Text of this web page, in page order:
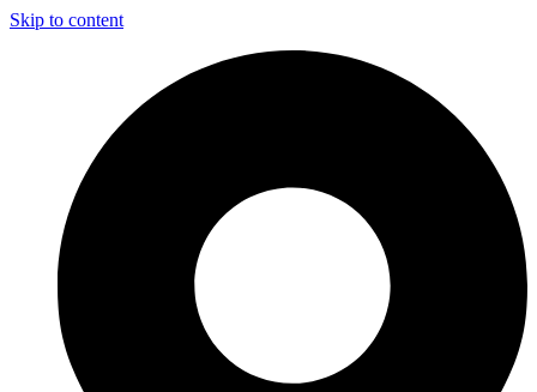
Skip to content